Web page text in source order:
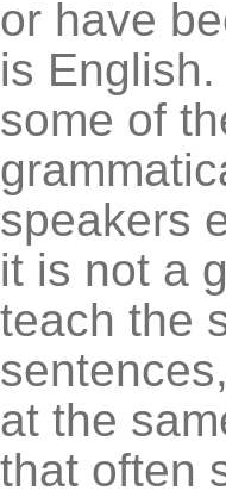
or have
is
some of
speakers
it is not a
teach the
at the
that often